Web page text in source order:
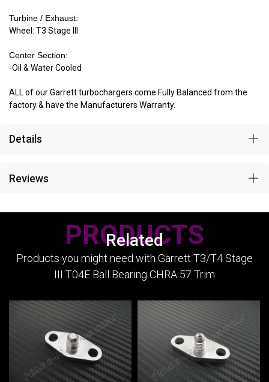
Turbine / Exhaust:
Wheel: T3 Stage III
Center Section:
-Oil & Water Cooled
ALL of our Garrett turbochargers come Fully Balanced from the
factory & have the Manufacturers Warranty.
Details
Reviews
Related
PRODUCTS
Products you might need with Garrett T3/T4 Stage
III T04E Ball Bearing CHRA 57 Trim